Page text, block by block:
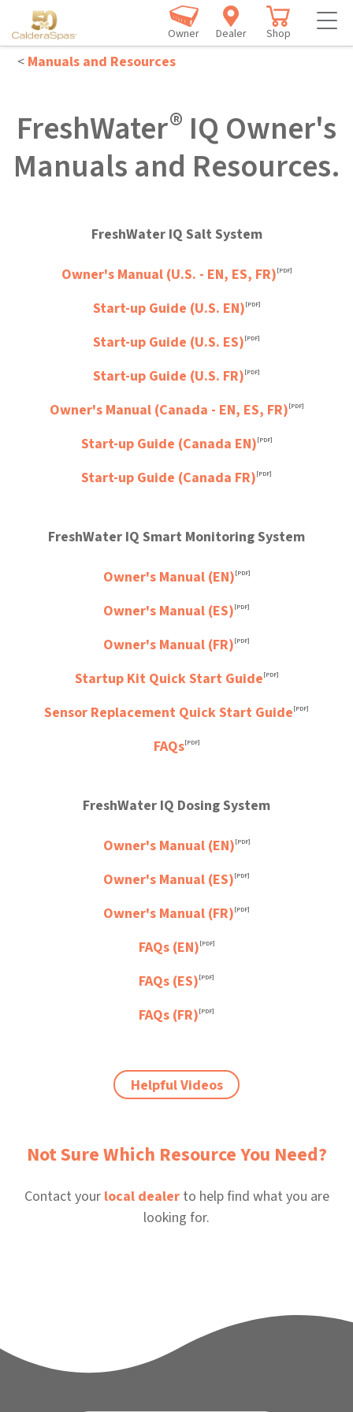
Owner Dealer Shop
< Manuals and Resources
FreshWater® IQ Owner's
Manuals and Resources.
FreshWater IQ Salt System
Owner's Manual (U.S. - EN, ES, FR)[PDF]
Start-up Guide (U.S. EN)[PDF]
Start-up Guide (U.S. ES)[PDF]
Start-up Guide (U.S. FR)[PDF]
Owner's Manual (Canada - EN, ES, FR)[PDF]
Start-up Guide (Canada EN)[PDF]
Start-up Guide (Canada FR)[PDF]
FreshWater IQ Smart Monitoring System
Owner's Manual (EN)[PDF]
Owner's Manual (ES)[PDF]
Owner's Manual (FR)[PDF]
Startup Kit Quick Start Guide[PDF]
Sensor Replacement Quick Start Guide[PDF]
FAQs[PDF]
FreshWater IQ Dosing System
Owner's Manual (EN)[PDF]
Owner's Manual (ES)[PDF]
Owner's Manual (FR)[PDF]
FAQs (EN)[PDF]
FAQs (ES)[PDF]
FAQs (FR)[PDF]
Helpful Videos
Not Sure Which Resource You Need?
Contact your local dealerto help find what you are
looking for.